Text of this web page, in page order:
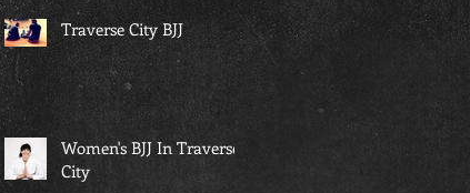
Traverse City BJJ
Women's BJJ In Traverse
City